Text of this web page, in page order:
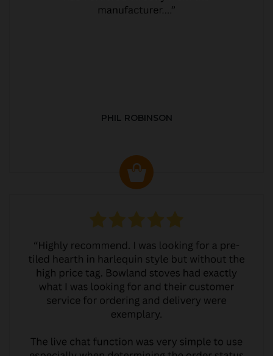
PHIL ROBINSON